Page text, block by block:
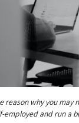
reason why you may
employed and run a